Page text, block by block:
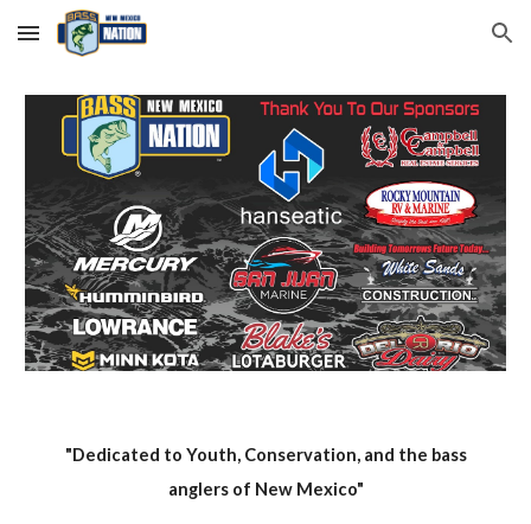
Skip to main content Skip to navigation
"Dedicated to Youth, Conservation, and the bass
anglers of New Mexico"